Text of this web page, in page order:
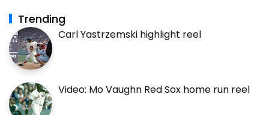
Trending
Carl Yastrzemski highlight reel
Video: Mo Vaughn Red Sox home run reel